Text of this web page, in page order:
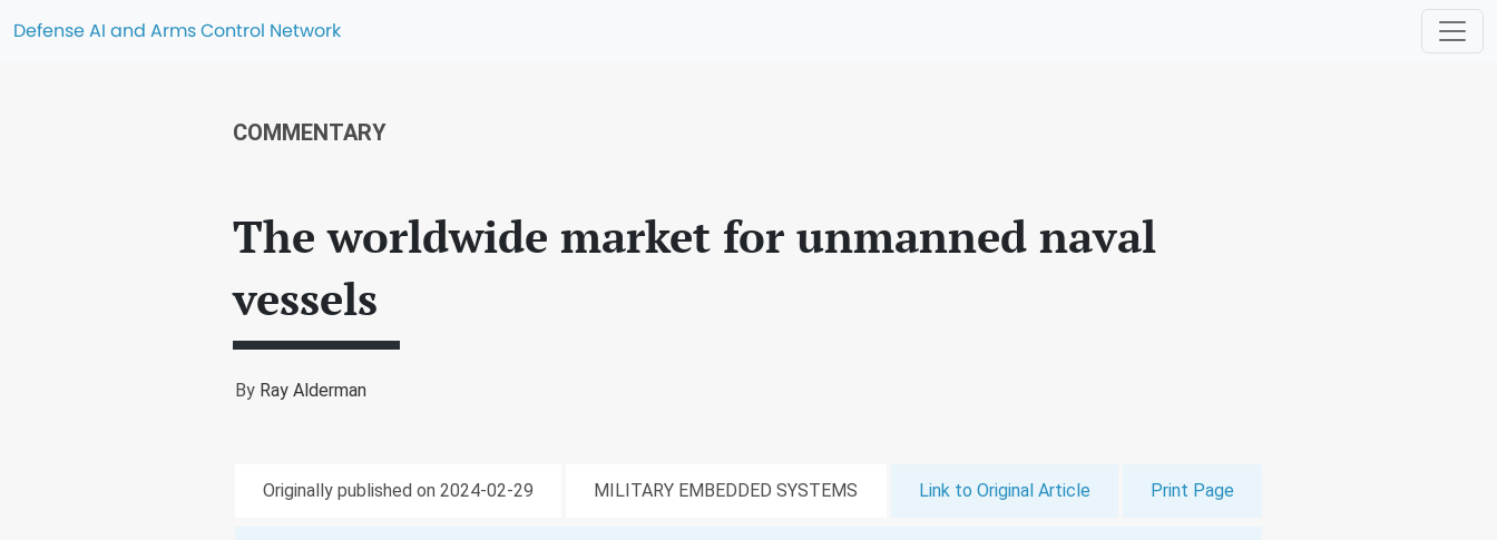
Defense AI and Arms Control Network
COMMENTARY
The worldwide market for unmanned naval
vessels
By Ray Alderman
Originally published on 2024-02-29 MILITARY EMBEDDED SYSTEMS Link to Original Article Print Page